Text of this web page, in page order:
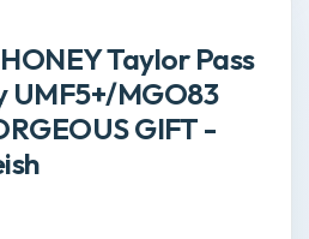
Taylor Pass
UMF5+/MGO83
GIFT -